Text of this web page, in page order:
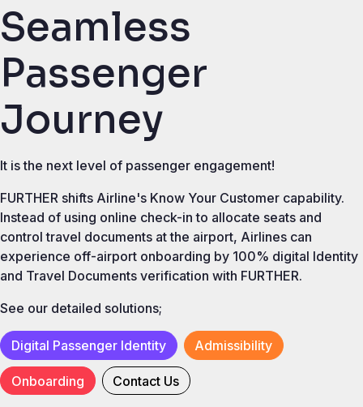
Seamless
Passenger
Journey
It is the next level of passenger engagement!
FURTHER shifts Airline's Know Your Customer capability.
Instead of using online check-in to allocate seats and
control travel documents at the airport, Airlines can
experience off-airport onboarding by 100% digital Identity
and Travel Documents verification with FURTHER.
See our detailed solutions;
Digital Passenger Identity Admissibility
Onboarding Contact Us